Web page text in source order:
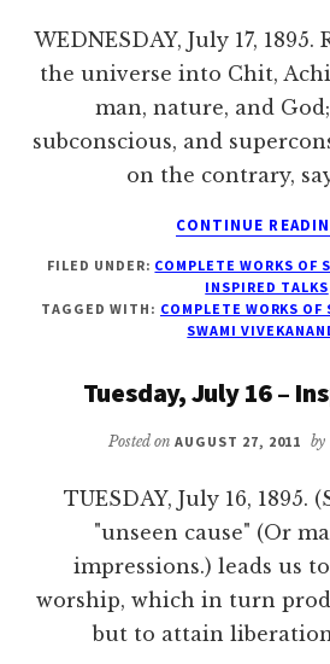
WEDNESDAY, July 17,
the universe into Chit,
man, nature, and
subconscious, and
on the contrary,
CONTINUE
FILED UNDER: COMPLETE WORKS OF
INSPIRED TALKS
TAGGED WITH: COMPLETE WORKS
SWAMI
Tuesday, July 16 –
Posted on AUGUST 27, 2011 by
TUESDAY, July 16, 1895.
"unseen cause" (Or
impressions.) leads us
worship, which in turn
but to attain